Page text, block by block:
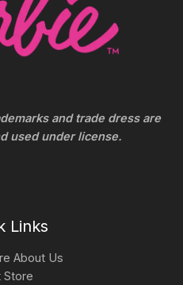
and trade dress are
used under license.
Links
About Us
Store